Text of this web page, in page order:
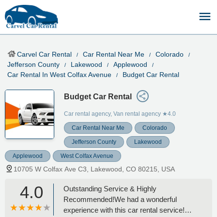
Carvel Car Rental Car Rental Near Me
Colorado
Jefferson County
Lakewood
Applewood
Car Rental In West Colfax Avenue
Budget Car Rental
Budget Car Rental
Car rental agency, Van rental agency ★4.0
Car Rental Near Me Colorado
Jefferson County Lakewood
Applewood West Colfax Avenue
10705 W Colfax Ave C3, Lakewood, CO 80215, USA
4.0
Outstanding Service & Highly
Recommended!We had a wonderful
experience with this car rental service!